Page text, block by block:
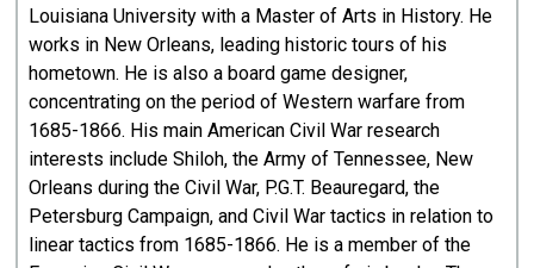
Louisiana University with a Master of Arts in History. He
works in New Orleans, leading historic tours of his
hometown. He is also a board game designer,
concentrating on the period of Western warfare from
1685-1866. His main American Civil War research
interests include Shiloh, the Army of Tennessee, New
Orleans during the Civil War, P.G.T. Beauregard, the
Petersburg Campaign, and Civil War tactics in relation to
linear tactics from 1685-1866. He is a member of the